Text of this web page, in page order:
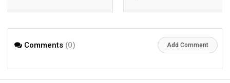
the final
Comments (0) Add Comment